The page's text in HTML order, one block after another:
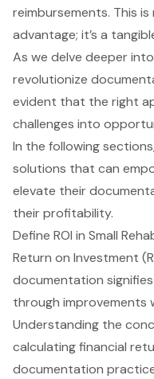
reimbursements. This
advantage; it’s a
As we delve deeper
revolutionize
evident that the right
challenges into
In the following
solutions that can
elevate their
their profitability.
Define ROI in Small
Return on Investment
documentation
through improvements
Understanding the
calculating financial
documentation